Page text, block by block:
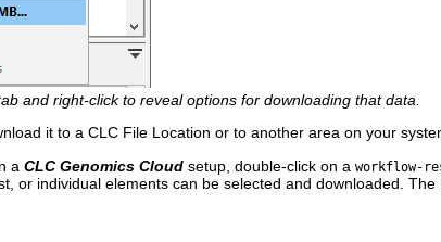
and right-click to reveal options for downloading that data.
it to a CLC File Location or to another area on your
a CLC Genomics Cloudsetup, double-click on a workflow-
or individual elements can be selected and downloaded. The